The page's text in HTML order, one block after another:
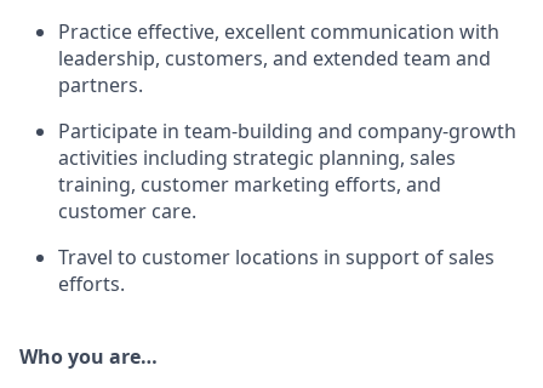
Practice effective, excellent communication with
leadership, customers, and extended team and
partners.
Participate in team-building and company-growth
activities including strategic planning, sales
training, customer marketing efforts, and
customer care.
Travel to customer locations in support of sales
efforts.
Who you are…